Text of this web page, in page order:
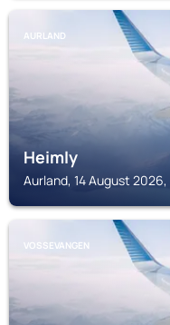
AURLAND
Heimly
Aurland, 14 August
VOSSEVANGEN